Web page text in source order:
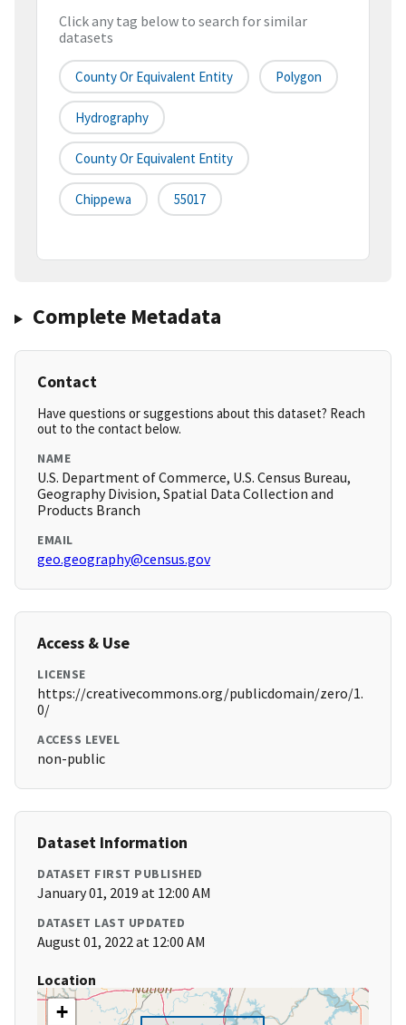
Click any tag below to search for similar
datasets
County Or Equivalent Entity Polygon
Hydrography
County Or Equivalent Entity
Chippewa 55017
Complete Metadata
Contact
Have questions or suggestions about this dataset? Reach
out to the contact below.
NAME
U.S. Department of Commerce, U.S. Census Bureau,
Geography Division, Spatial Data Collection and
Products Branch
EMAIL
geo.geography@census.gov
Access & Use
LICENSE
https://creativecommons.org/publicdomain/zero/1.
0/
ACCESS LEVEL
non-public
Dataset Information
DATASET FIRST PUBLISHED
January 01, 2019 at 12:00 AM
DATASET LAST UPDATED
August 01, 2022 at 12:00 AM
Location
+